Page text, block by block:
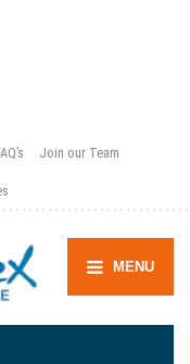
Join our Team
MENU